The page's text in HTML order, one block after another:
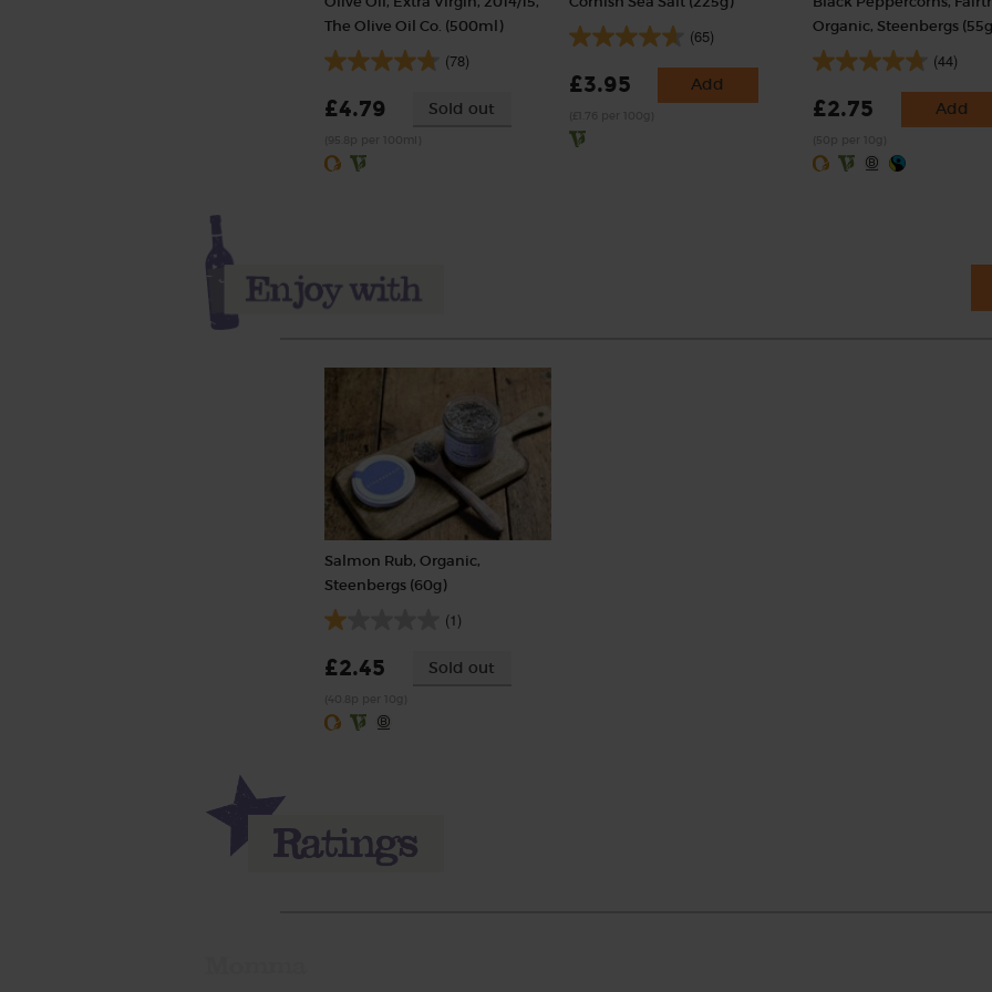
The Olive Oil Co. (500ml)
(78)
£4.79 Sold out
(65)
£3.95 Add
Organic, Steenbergs
(44)
£2.75 Add
Salmon Rub, Organic,
Steenbergs (60g)
(1)
£2.45 Sold out